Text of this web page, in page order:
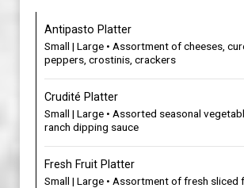
Antipasto Platter
Small | Large • Assortment of cheeses,
peppers, crostinis, crackers
Crudité Platter
Small | Large • Assorted seasonal
ranch dipping sauce
Fresh Fruit Platter
Small | Large • Assortment of fresh sliced